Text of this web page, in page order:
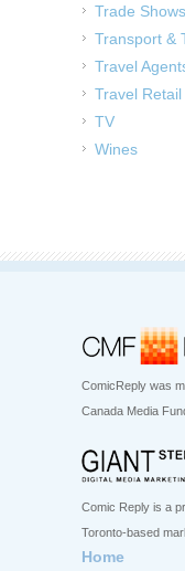
Trade Shows
Transport &
Travel
Travel Retail
TV
Wines
ComicReply was
Canada Media
Comic Reply is a
Toronto-based
Home